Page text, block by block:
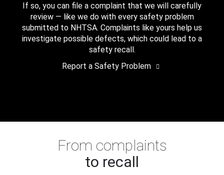
If so, you can file a complaint that we will carefully
review — like we do with every safety problem
submitted to NHTSA. Complaints like yours help us
investigate possible defects, which could lead to a
safety recall.
Report a Safety Problem
From complaints
to recall